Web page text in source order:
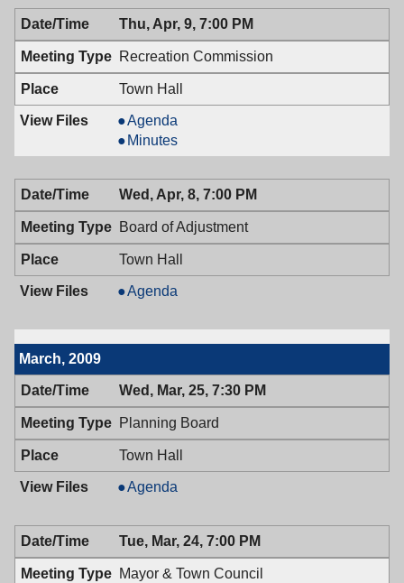
04/13/2009,
7:00
PM
Health,
04/13/2009,
7:00
PM
Thu, Apr, 9, 7:00 PM
Recreation Commission
Town Hall
Recreation
Commission,
04/09/2009,
7:00
PM
Agenda
Recreation
Commission,
04/09/2009,
7:00
PM
Minutes
Wed, Apr, 8, 7:00 PM
Board of Adjustment
Town Hall
Board
Adjustment,
PM
Agenda
March, 2009
Wed, Mar, 25, 7:30 PM
Planning Board
Town Hall
Planning
03/25/2009,
7:30
PM
Agenda
Tue, Mar, 24, 7:00 PM
Mayor & Town Council